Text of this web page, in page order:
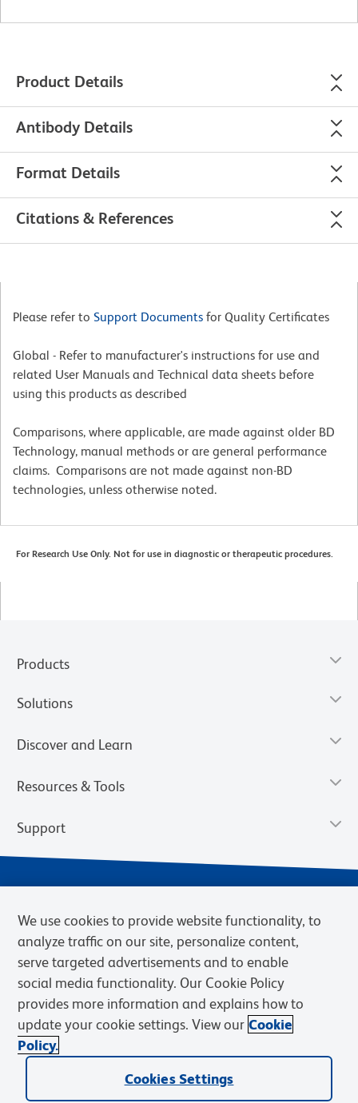
Product Details
Antibody Details
Format Details
Citations & References
Please refer to Support Documents for Quality Certificates
Global - Refer to manufacturer's instructions for use and
related User Manuals and Technical data sheets before
using this products as described
Comparisons, where applicable, are made against older BD
Technology, manual methods or are general performance
claims. Comparisons are not made against non-BD
technologies, unless otherwise noted.
For Research Use Only. Not for use in diagnostic or therapeutic procedures.
Products
Solutions
Discover and Learn
Resources & Tools
Support
Privacy Notice Terms of Sale
Cookies Settings
Web Accessibility
BD.com Careers
© 2026 BD. BD, the BD logo, and other trademarks are owned by
Becton, Dickinson and Company (“BD”) or their respective owners.
We use cookies to provide website functionality, to
analyze traffic on our site, personalize content,
serve targeted advertisements and to enable
social media functionality. Our Cookie Policy
provides more information and explains how to
update your cookie settings. View our Cookie
Policy.
Cookies Settings